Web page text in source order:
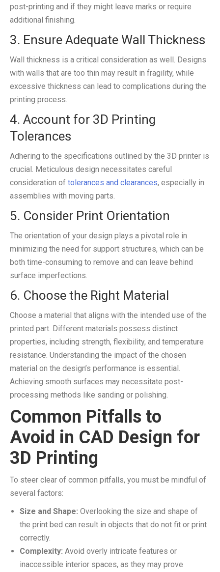
post-printing and if they might leave marks or require
additional finishing.
3. Ensure Adequate Wall Thickness
Wall thickness is a critical consideration as well. Designs
with walls that are too thin may result in fragility, while
excessive thickness can lead to complications during the
printing process.
4. Account for 3D Printing
Tolerances
Adhering to the specifications outlined by the 3D printer is
crucial. Meticulous design necessitates careful
consideration of tolerances and clearances, especially in
assemblies with moving parts.
5. Consider Print Orientation
The orientation of your design plays a pivotal role in
minimizing the need for support structures, which can be
both time-consuming to remove and can leave behind
surface imperfections.
6. Choose the Right Material
Choose a material that aligns with the intended use of the
printed part. Different materials possess distinct
properties, including strength, flexibility, and temperature
resistance. Understanding the impact of the chosen
material on the design’s performance is essential.
Achieving smooth surfaces may necessitate post-
processing methods like sanding or polishing.
Common Pitfalls to
Avoid in CAD Design for
3D Printing
To steer clear of common pitfalls, you must be mindful of
several factors:
Size and Shape: Overlooking the size and shape of
the print bed can result in objects that do not fit or print
correctly.
Complexity: Avoid overly intricate features or
inaccessible interior spaces, as they may prove